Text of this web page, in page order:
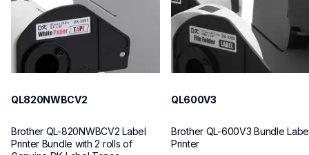
QL820NWBCV2
Brother QL-820NWBCV2 Label
Printer Bundle with 2 rolls of
QL600V3
Brother QL-600V3 Bundle
Printer